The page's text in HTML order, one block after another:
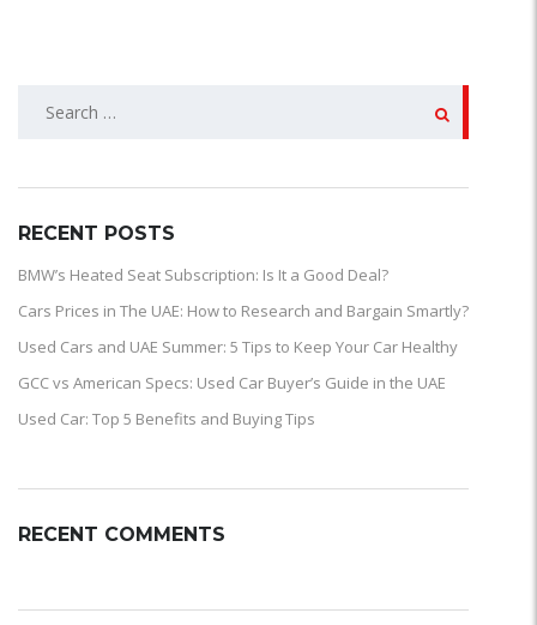
SEARCH
RECENT POSTS
BMW’s Heated Seat Subscription: Is It a Good Deal?
Cars Prices in The UAE: How to Research and Bargain Smartly?
Used Cars and UAE Summer: 5 Tips to Keep Your Car Healthy
GCC vs American Specs: Used Car Buyer’s Guide in the UAE
Used Car: Top 5 Benefits and Buying Tips
RECENT COMMENTS